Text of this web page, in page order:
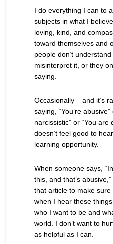
I do everything I can to
subjects in what I
loving, kind, and
toward themselves and
people don’t
misinterpret it, or they
saying.
Occasionally – and it’s
saying, “You’re
narcissistic” or “You are
doesn’t feel good to
learning opportunity.
When someone says,
this, and that’s
that article to make sure
when I hear these
who I want to be and
world. I don’t want to
as helpful as I can.